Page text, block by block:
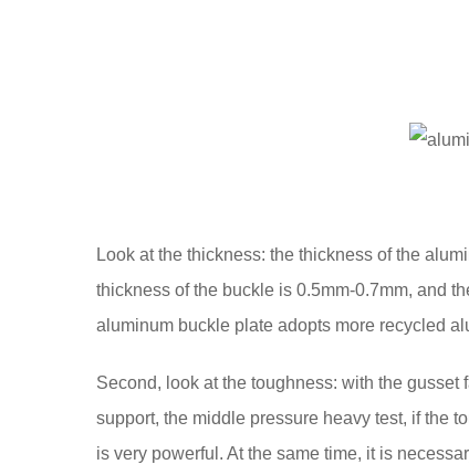
Look at the thickness: the thickness of the
thickness of the buckle is 0.5mm-0.7mm, and
aluminum buckle plate adopts more recycled
Second, look at the toughness: with the
support, the middle pressure heavy test, if the
is very powerful. At the same time, it is